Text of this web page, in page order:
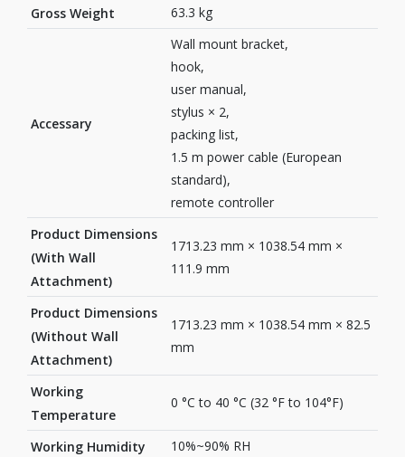
Gross Weight
63.3 kg
Accessary
Wall mount bracket,
hook,
user manual,
stylus × 2,
packing list,
1.5 m power cable (European
standard),
remote controller
Product Dimensions
(With Wall
Attachment)
1713.23 mm × 1038.54 mm ×
111.9 mm
Product Dimensions
(Without Wall
Attachment)
1713.23 mm × 1038.54 mm × 82.5
mm
Working
Temperature
0 °C to 40 °C (32 °F to 104°F)
Working Humidity
10%~90% RH